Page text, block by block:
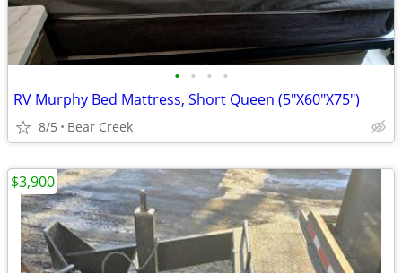
• • • •
RV Murphy Bed Mattress, Short Queen (5"X60"X75")
8/5 Bear Creek
$3,900